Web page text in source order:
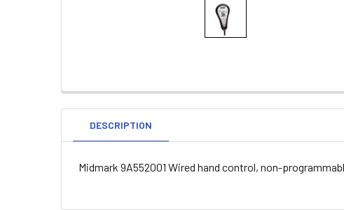
DESCRIPTION
Midmark 9A552001 Wired hand control, non-